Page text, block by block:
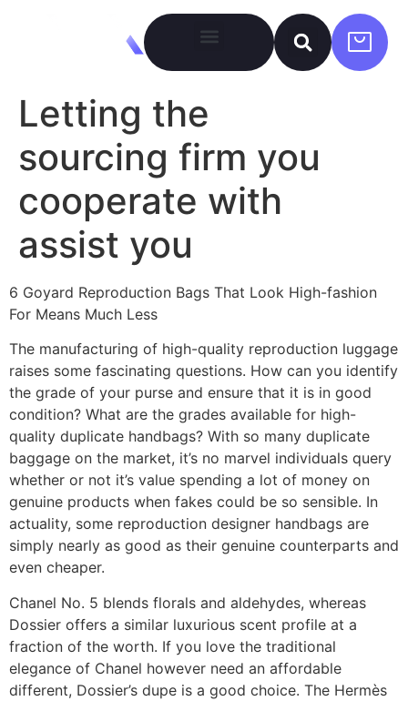
Letting the
sourcing firm you
cooperate with
assist you
6 Goyard Reproduction Bags That Look High-fashion
For Means Much Less
The manufacturing of high-quality reproduction luggage
raises some fascinating questions. How can you identify
the grade of your purse and ensure that it is in good
condition? What are the grades available for high-
quality duplicate handbags? With so many duplicate
baggage on the market, it’s no marvel individuals query
whether or not it’s value spending a lot of money on
genuine products when fakes could be so sensible. In
actuality, some reproduction designer handbags are
simply nearly as good as their genuine counterparts and
even cheaper.
Chanel No. 5 blends florals and aldehydes, whereas
Dossier offers a similar luxurious scent profile at a
fraction of the worth. If you love the traditional
elegance of Chanel however need an affordable
different, Dossier’s dupe is a good choice. The Hermès